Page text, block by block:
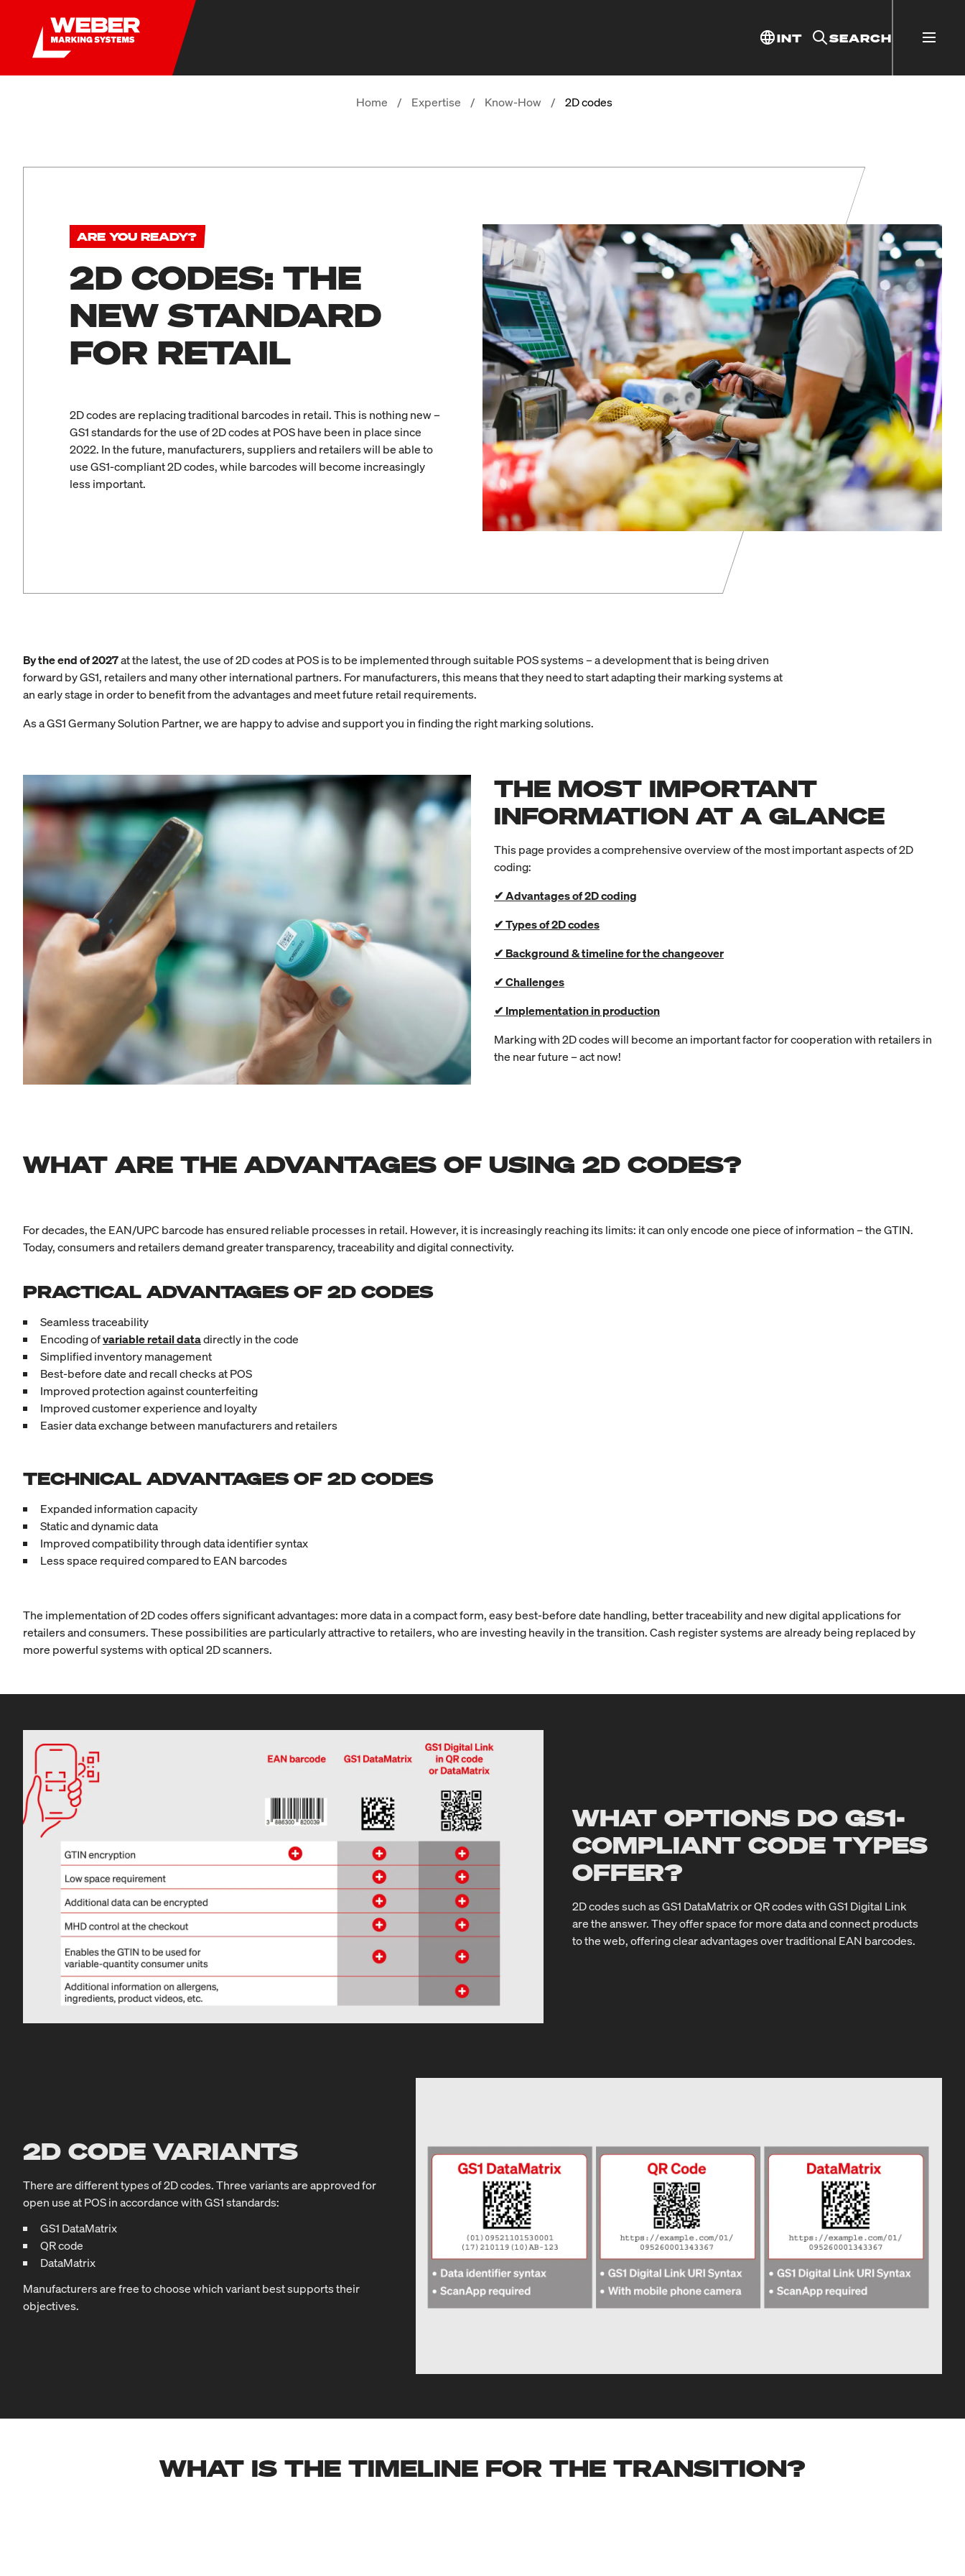
INT SEARCH
Home / Expertise / Know-How / 2D codes
ARE YOU READY?
2D CODES: THE
NEW STANDARD
FOR RETAIL
2D codes are replacing traditional barcodes in retail. This is nothing new –
GS1 standards for the use of 2D codes at POS have been in place since
2022. In the future, manufacturers, suppliers and retailers will be able to
use GS1-compliant 2D codes, while barcodes will become increasingly
less important.
By the end of 2027at the latest, the use of 2D codes at POS is to be implemented through suitable POS systems – a development that is being driven
forward by GS1, retailers and many other international partners. For manufacturers, this means that they need to start adapting their marking systems at
an early stage in order to benefit from the advantages and meet future retail requirements.
As a GS1 Germany Solution Partner, we are happy to advise and support you in finding the right marking solutions.
THE MOST IMPORTANT
INFORMATION AT A GLANCE
This page provides a comprehensive overview of the most important aspects of 2D
coding:
✔ Advantages of 2D coding
✔ Types of 2D codes
✔ Background & timeline for the changeover
✔ Challenges
✔ Implementation in production
Marking with 2D codes will become an important factor for cooperation with retailers in
the near future – act now!
WHAT ARE THE ADVANTAGES OF USING 2D CODES?
For decades, the EAN/UPC barcode has ensured reliable processes in retail. However, it is increasingly reaching its limits: it can only encode one piece of information – the GTIN.
Today, consumers and retailers demand greater transparency, traceability and digital connectivity.
PRACTICAL ADVANTAGES OF 2D CODES
Seamless traceability
Encoding ofvariable retail datadirectly in the code
Simplified inventory management
Best-before date and recall checks at POS
Improved protection against counterfeiting
Improved customer experience and loyalty
Easier data exchange between manufacturers and retailers
TECHNICAL ADVANTAGES OF 2D CODES
Expanded information capacity
Static and dynamic data
Improved compatibility through data identifier syntax
Less space required compared to EAN barcodes
The implementation of 2D codes offers significant advantages: more data in a compact form, easy best-before date handling, better traceability and new digital applications for
retailers and consumers. These possibilities are particularly attractive to retailers, who are investing heavily in the transition. Cash register systems are already being replaced by
more powerful systems with optical 2D scanners.
WHAT OPTIONS DO GS1-
COMPLIANT CODE TYPES
OFFER?
2D codes such as GS1 DataMatrix or QR codes with GS1 Digital Link
are the answer. They offer space for more data and connect products
to the web, offering clear advantages over traditional EAN barcodes.
2D CODE VARIANTS
There are different types of 2D codes. Three variants are approved for
open use at POS in accordance with GS1 standards:
GS1 DataMatrix
QR code
DataMatrix
Manufacturers are free to choose which variant best supports their
objectives.
WHAT IS THE TIMELINE FOR THE TRANSITION?